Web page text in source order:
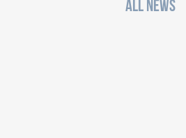
ALL NEWS